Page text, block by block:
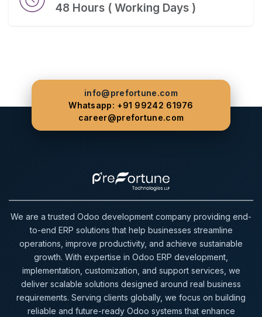
48 Hours ( Working Days )
info@prefortune.com
Whatsapp: +91 99242 61976
career@prefortune.com
We are a trusted Odoo development company providing end-
to-end ERP solutions that help businesses streamline
operations, improve productivity, and achieve sustainable
growth. With expertise in Odoo ERP development,
implementation, customization, and support services, we
deliver scalable solutions designed around real business
requirements. Serving clients globally, we focus on building
reliable and future-ready Odoo systems that enhance